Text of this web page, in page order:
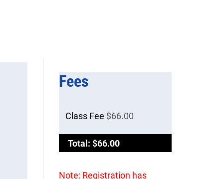
Fees
Class Fee $66.00
Total: $66.00
Note: Registration has